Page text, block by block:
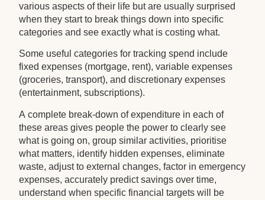
various aspects of their life but are usually surprised
when they start to break things down into specific
categories and see exactly what is costing what.
Some useful categories for tracking spend include
fixed expenses (mortgage, rent), variable expenses
(groceries, transport), and discretionary expenses
(entertainment, subscriptions).
A complete break-down of expenditure in each of
these areas gives people the power to clearly see
what is going on, group similar activities, prioritise
what matters, identify hidden expenses, eliminate
waste, adjust to external changes, factor in emergency
expenses, accurately predict savings over time,
understand when specific financial targets will be